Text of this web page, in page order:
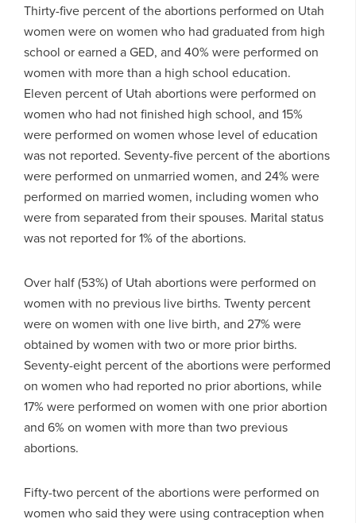
Thirty-five percent of the abortions performed on Utah
women were on women who had graduated from high
school or earned a GED, and 40% were performed on
women with more than a high school education.
Eleven percent of Utah abortions were performed on
women who had not finished high school, and 15%
were performed on women whose level of education
was not reported. Seventy-five percent of the abortions
were performed on unmarried women, and 24% were
performed on married women, including women who
were from separated from their spouses. Marital status
was not reported for 1% of the abortions.
Over half (53%) of Utah abortions were performed on
women with no previous live births. Twenty percent
were on women with one live birth, and 27% were
obtained by women with two or more prior births.
Seventy-eight percent of the abortions were performed
on women who had reported no prior abortions, while
17% were performed on women with one prior abortion
and 6% on women with more than two previous
abortions.
Fifty-two percent of the abortions were performed on
women who said they were using contraception when